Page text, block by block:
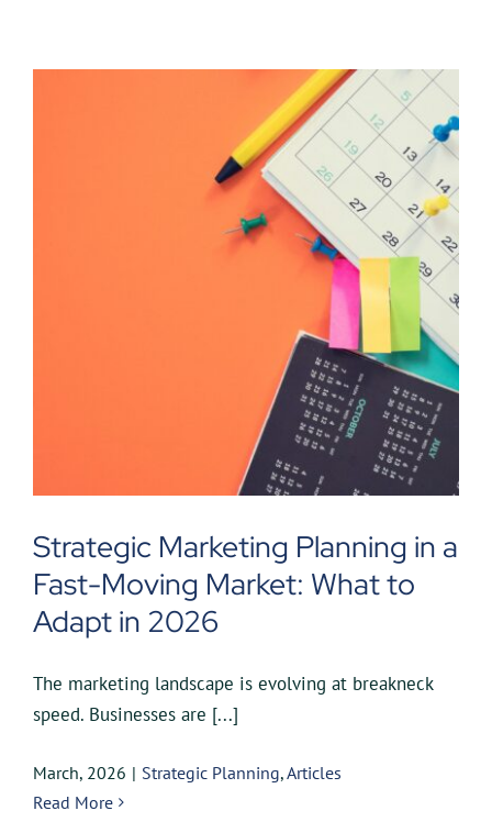
Strategic Marketing Planning in a
Fast-Moving Market: What to
Adapt in 2026
The marketing landscape is evolving at breakneck
speed. Businesses are [...]
March, 2026 | Strategic Planning,Articles
Read More